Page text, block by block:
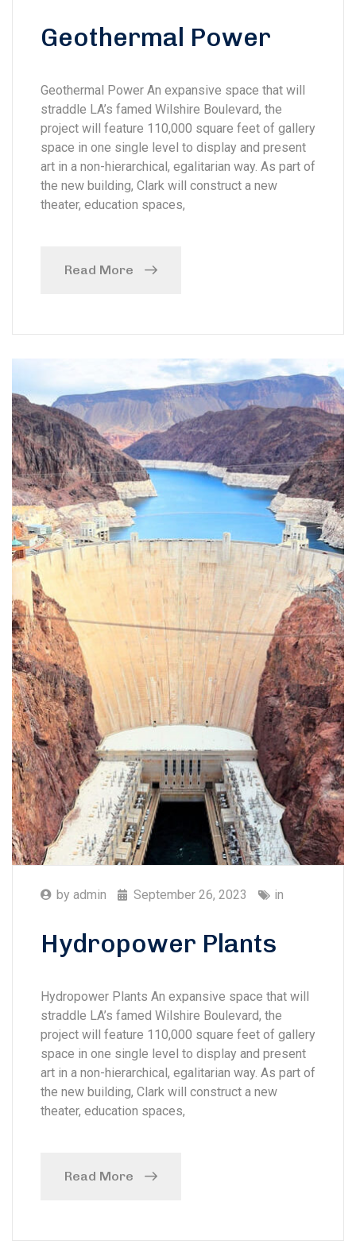
Geothermal Power
Geothermal Power An expansive space that will
straddle LA’s famed Wilshire Boulevard, the
project will feature 110,000 square feet of gallery
space in one single level to display and present
art in a non-hierarchical, egalitarian way. As part of
the new building, Clark will construct a new
theater, education spaces,
Read More
by admin September 26, 2023 in
Hydropower Plants
Hydropower Plants An expansive space that will
straddle LA’s famed Wilshire Boulevard, the
project will feature 110,000 square feet of gallery
space in one single level to display and present
art in a non-hierarchical, egalitarian way. As part of
the new building, Clark will construct a new
theater, education spaces,
Read More